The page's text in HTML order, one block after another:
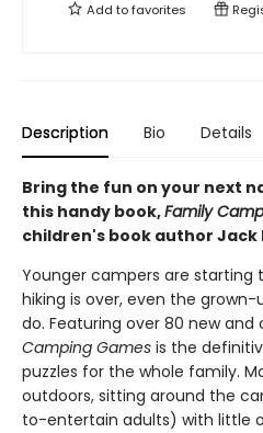
Add tofavorites
Description Bio Details
Bring the fun on your next
this handy book,Family
children's book author Jack
Younger campers are
hiking is over, even the
do. Featuring over 80 new and
Camping Games is the
puzzles for the whole family.
outdoors, sitting around the
to-entertain adults) with little